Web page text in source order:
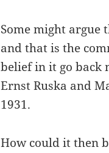
Some might argue
and that is the
belief in it go back
Ernst Ruska and
1931.
How could it then